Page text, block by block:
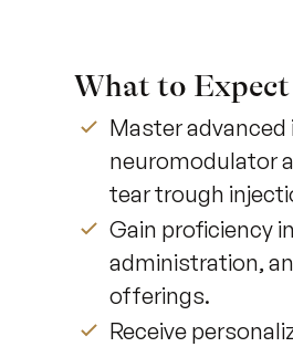
What to Expect
Master
neuromodulator
tear trough
Gain proficiency
administration,
offerings.
Receive